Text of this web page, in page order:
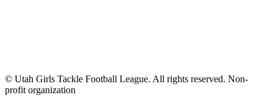
© Utah Girls Tackle Football League. All rights reserved. Non-
profit organization